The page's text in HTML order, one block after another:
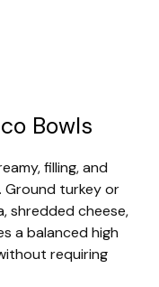
Bowls
filling, and
turkey or
shredded cheese,
a balanced high
requiring